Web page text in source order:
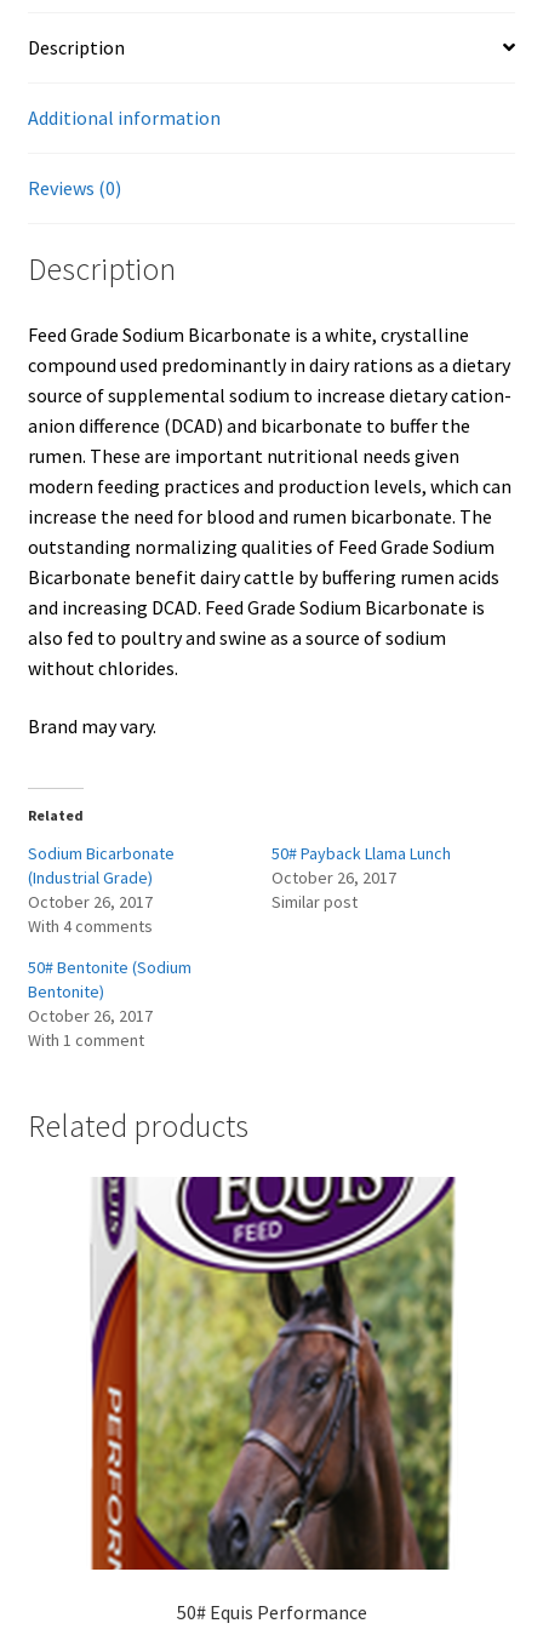
Showroom
Description
Additional information
Reviews (0)
Description
Feed Grade Sodium Bicarbonate is a white, crystalline
compound used predominantly in dairy rations as a dietary
source of supplemental sodium to increase dietary cation-
anion difference (DCAD) and bicarbonate to buffer the
rumen. These are important nutritional needs given
modern feeding practices and production levels, which can
increase the need for blood and rumen bicarbonate. The
outstanding normalizing qualities of Feed Grade Sodium
Bicarbonate benefit dairy cattle by buffering rumen acids
and increasing DCAD. Feed Grade Sodium Bicarbonate is
also fed to poultry and swine as a source of sodium
without chlorides.
Brand may vary.
Related
Sodium Bicarbonate
(Industrial Grade)
October 26, 2017
With 4 comments
50# Payback Llama Lunch
October 26, 2017
Similar post
50# Bentonite (Sodium
Bentonite)
October 26, 2017
With 1 comment
Related products
50# Equis Performance